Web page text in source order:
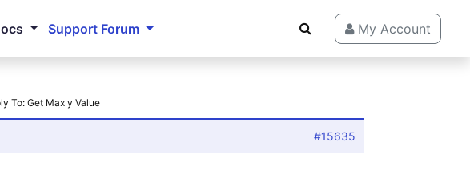
Support Forum My Account
To: Get Max y Value
#15635